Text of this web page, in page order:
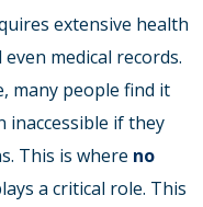
extensive health
medical records.
many people find it
inaccessible if they
This is where no
a critical role. This